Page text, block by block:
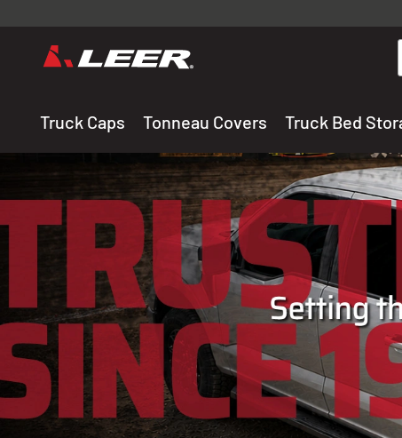
Valid
carefully
Truck Caps Tonneau Covers Truck Bed
THE LEADING